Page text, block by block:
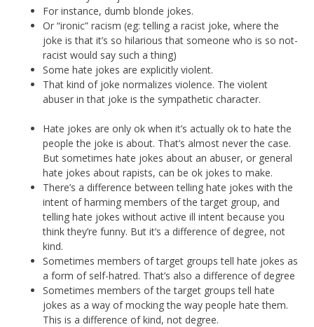
For instance, dumb blonde jokes.
Or “ironic” racism (eg: telling a racist joke, where the
joke is that it’s so hilarious that someone who is so not-
racist would say such a thing)
Some hate jokes are explicitly violent.
That kind of joke normalizes violence. The violent
abuser in that joke is the sympathetic character.
Hate jokes are only ok when it’s actually ok to hate the
people the joke is about. That’s almost never the case.
But sometimes hate jokes about an abuser, or general
hate jokes about rapists, can be ok jokes to make.
There’s a difference between telling hate jokes with the
intent of harming members of the target group, and
telling hate jokes without active ill intent because you
think they’re funny. But it’s a difference of degree, not
kind.
Sometimes members of target groups tell hate jokes as
a form of self-hatred. That’s also a difference of degree
Sometimes members of the target groups tell hate
jokes as a way of mocking the way people hate them.
This is a difference of kind, not degree.